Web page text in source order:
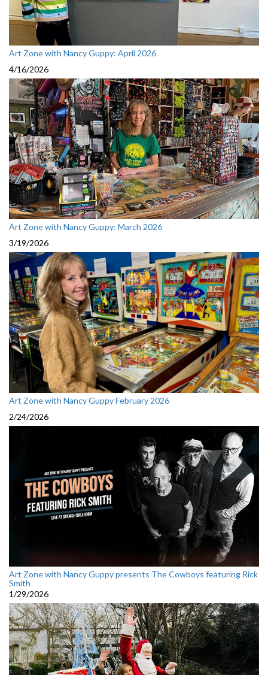
Art Zone with Nancy Guppy: April 2026
4/16/2026
Art Zone with Nancy Guppy: March 2026
3/19/2026
Art Zone with Nancy Guppy February 2026
2/24/2026
Art Zone with Nancy Guppy presents The Cowboys featuring Rick
Smith
1/29/2026